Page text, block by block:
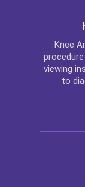
Knee
viewing
to